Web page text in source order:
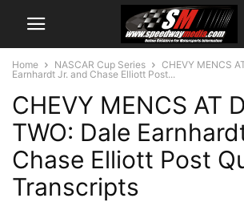
Home NASCAR Cup Series
CHEVY MENCS
Earnhardt Jr. and Chase Elliott Post...
CHEVY MENCS AT
TWO: Dale
Chase Elliott Post
Transcripts